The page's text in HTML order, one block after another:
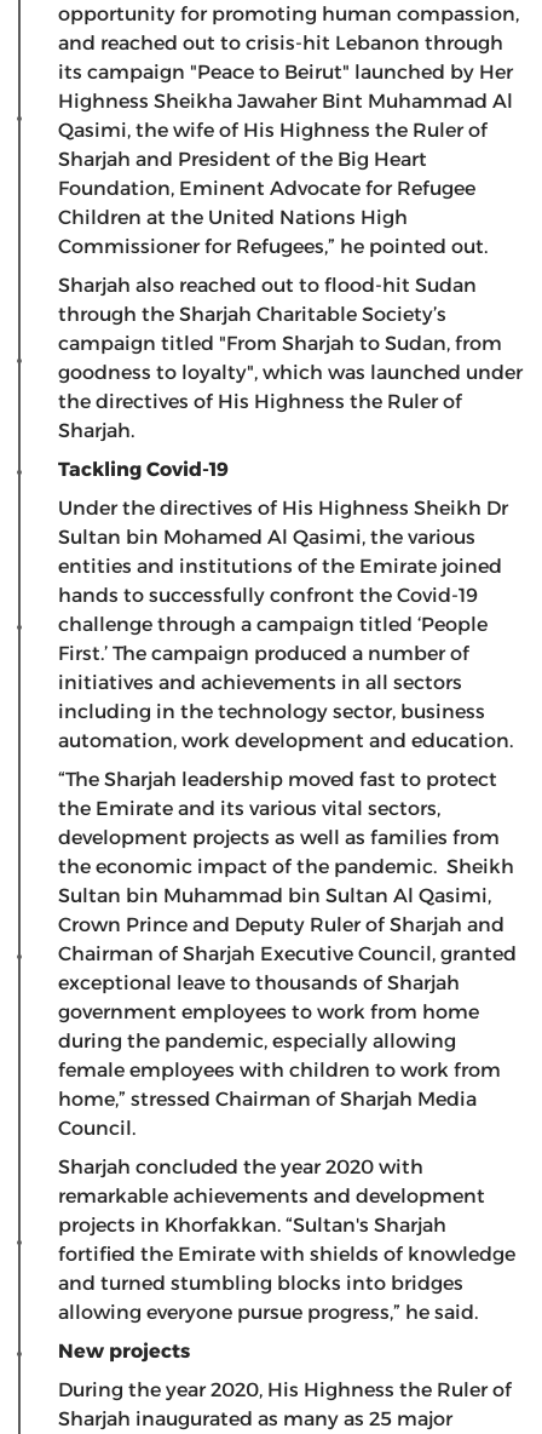
opportunity for promoting human compassion,
and reached out to crisis-hit Lebanon through
its campaign "Peace to Beirut" launched by Her
Highness Sheikha Jawaher Bint Muhammad Al
Qasimi, the wife of His Highness the Ruler of
Sharjah and President of the Big Heart
Foundation, Eminent Advocate for Refugee
Children at the United Nations High
Commissioner for Refugees,” he pointed out.
Sharjah also reached out to flood-hit Sudan
through the Sharjah Charitable Society’s
campaign titled "From Sharjah to Sudan, from
goodness to loyalty", which was launched under
the directives of His Highness the Ruler of
Sharjah.
Tackling Covid-19
Under the directives of His Highness Sheikh Dr
Sultan bin Mohamed Al Qasimi, the various
entities and institutions of the Emirate joined
hands to successfully confront the Covid-19
challenge through a campaign titled ‘People
First.’ The campaign produced a number of
initiatives and achievements in all sectors
including in the technology sector, business
automation, work development and education.
“The Sharjah leadership moved fast to protect
the Emirate and its various vital sectors,
development projects as well as families from
the economic impact of the pandemic. Sheikh
Sultan bin Muhammad bin Sultan Al Qasimi,
Crown Prince and Deputy Ruler of Sharjah and
Chairman of Sharjah Executive Council, granted
exceptional leave to thousands of Sharjah
government employees to work from home
during the pandemic, especially allowing
female employees with children to work from
home,” stressed Chairman of Sharjah Media
Council.
Sharjah concluded the year 2020 with
remarkable achievements and development
projects in Khorfakkan. “Sultan's Sharjah
fortified the Emirate with shields of knowledge
and turned stumbling blocks into bridges
allowing everyone pursue progress,” he said.
New projects
During the year 2020, His Highness the Ruler of
Sharjah inaugurated as many as 25 major